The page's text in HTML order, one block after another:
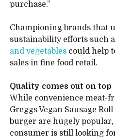
purchase.”
Championing brands that
sustainability efforts such
and vegetables could help
sales in fine food retail.
Quality comes out on top
While convenience meat-
Greggs Vegan Sausage
burger are hugely
consumer is still looking